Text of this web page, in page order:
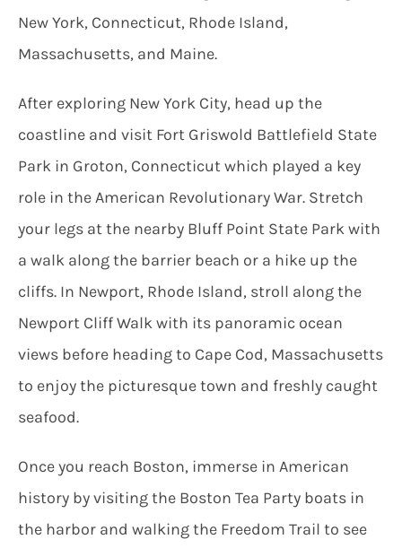
New York, Connecticut, Rhode Island,
Massachusetts, and Maine.
After exploring New York City, head up the
coastline and visit Fort Griswold Battlefield State
Park in Groton, Connecticut which played a key
role in the American Revolutionary War. Stretch
your legs at the nearby Bluff Point State Park with
a walk along the barrier beach or a hike up the
cliffs. In Newport, Rhode Island, stroll along the
Newport Cliff Walk with its panoramic ocean
views before heading to Cape Cod, Massachusetts
to enjoy the picturesque town and freshly caught
seafood.
Once you reach Boston, immerse in American
history by visiting the Boston Tea Party boats in
the harbor and walking the Freedom Trail to see